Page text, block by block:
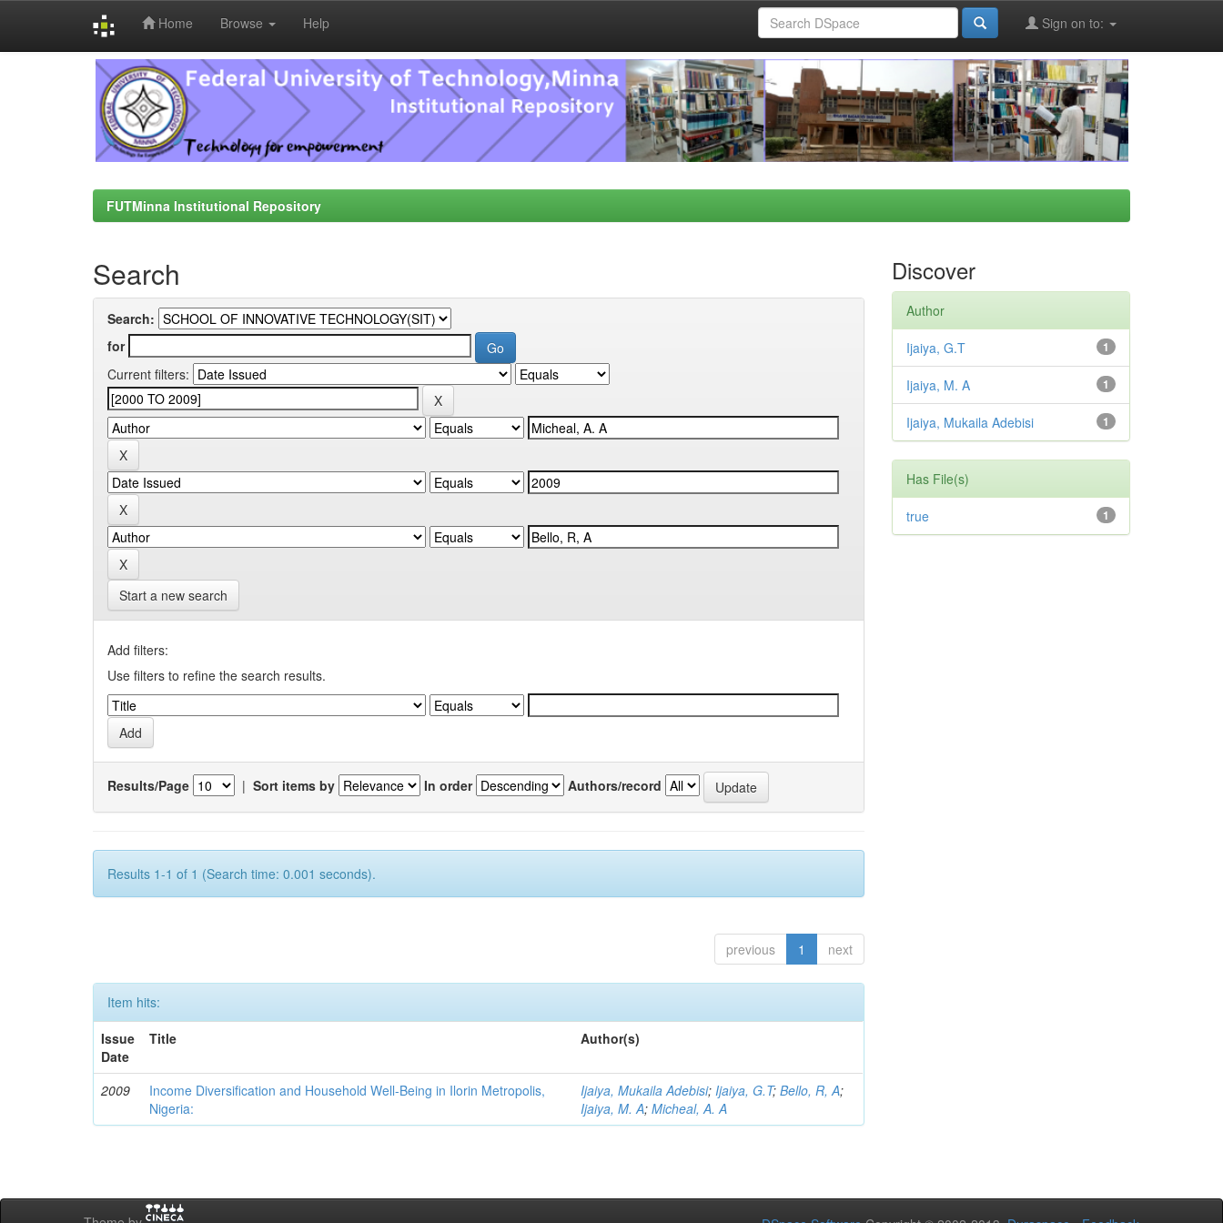
Home Browse Help Sign on to:
FUTMinna Institutional Repository
Search
Search:
for
Current filters:
Start a new search
Add filters:
Use filters to refine the search results.
Results/Page | Sort items by In order Authors/record
Results 1-1 of 1 (Search time: 0.001 seconds).
previous 1 next
Item hits:
Issue
Date
Title Author(s)
2009
Income Diversification and Household Well-Being in Ilorin Metropolis,
Nigeria:
Ijaiya, Mukaila Adebisi;Ijaiya, G.T;Bello, R, A;
Ijaiya, M. A;Micheal, A. A
Discover
Author
1
Ijaiya, G.T
1
Ijaiya, M. A
1
Ijaiya, Mukaila Adebisi
Has File(s)
1
true